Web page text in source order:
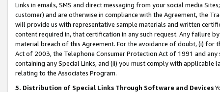
Links in emails, SMS and direct messaging from your social media
customer) and are otherwise in compliance with the Agreement, the
will provide us with representative sample materials and written
content required in, that certification in any such request. Any failure
material breach of this Agreement. For the avoidance of doubt, (i) for
Act of 2003, the Telephone Consumer Protection Act of 1991 and
containing any Special Links, and (ii) you must comply with
relating to the Associates Program.
5. Distribution of Special Links Through Software and Devices